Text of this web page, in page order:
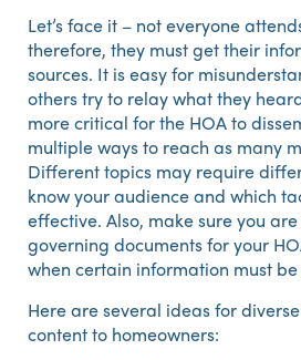
Let’s face it – not everyone
therefore, they must get their
sources. It is easy for
others try to relay what they
more critical for the HOA to
multiple ways to reach as many
Different topics may require
know your audience and which
effective. Also, make sure you
governing documents for your
when certain information must
Here are several ideas for
content to homeowners: